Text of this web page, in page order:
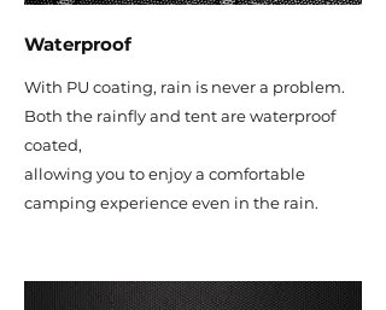
Waterproof
With PU coating, rain is never a problem.
Both the rainfly and tent are waterproof
coated,
allowing you to enjoy a comfortable
camping experience even in the rain.